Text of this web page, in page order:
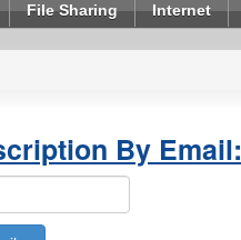
File Sharing Internet
By Email: